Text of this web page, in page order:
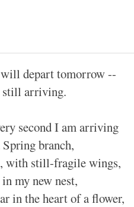
depart tomorrow --
still arriving.
second I am arriving
branch,
with still-fragile wings,
my new nest,
in the heart of a flower,